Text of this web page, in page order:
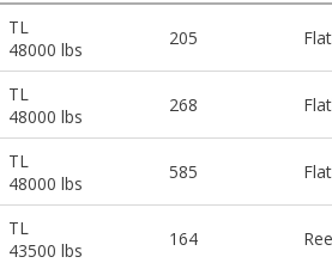
TL
48000 lbs
205
TL
48000 lbs
268
TL
48000 lbs
585
TL
43500 lbs
164